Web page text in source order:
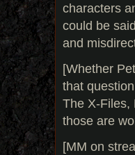
characters
could be
and
[Whether
that
The X-Files,
those are
[MM on